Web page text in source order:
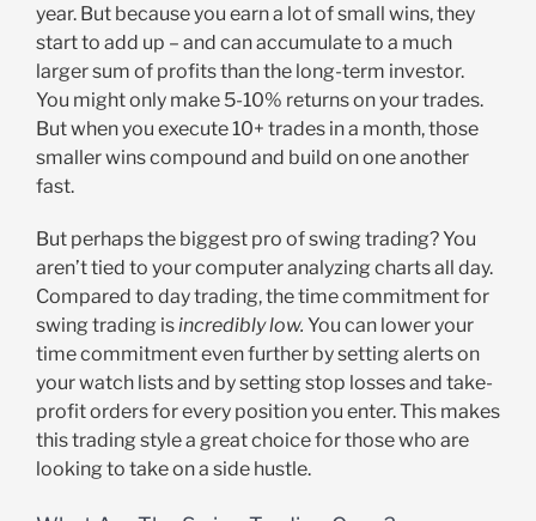
year. But because you earn a lot of small wins, they
start to add up – and can accumulate to a much
larger sum of profits than the long-term investor.
You might only make 5-10% returns on your trades.
But when you execute 10+ trades in a month, those
smaller wins compound and build on one another
fast.
But perhaps the biggest pro of swing trading? You
aren’t tied to your computer analyzing charts all day.
Compared to day trading, the time commitment for
swing trading isincredibly low. You can lower your
time commitment even further by setting alerts on
your watch lists and by setting stop losses and take-
profit orders for every position you enter. This makes
this trading style a great choice for those who are
looking to take on a side hustle.